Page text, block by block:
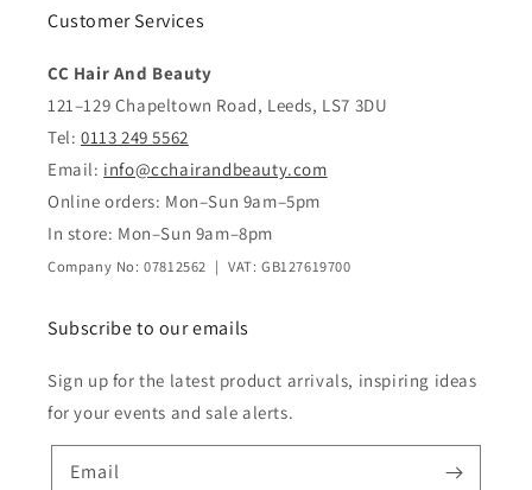
Customer Services
CC Hair And Beauty
121–129 Chapeltown Road, Leeds, LS7 3DU
Tel: 0113 249 5562
Email: info@cchairandbeauty.com
Online orders: Mon–Sun 9am–5pm
In store: Mon–Sun 9am–8pm
Company No: 07812562 | VAT: GB127619700
Subscribe to our emails
Sign up for the latest product arrivals, inspiring ideas
for your events and sale alerts.
Email